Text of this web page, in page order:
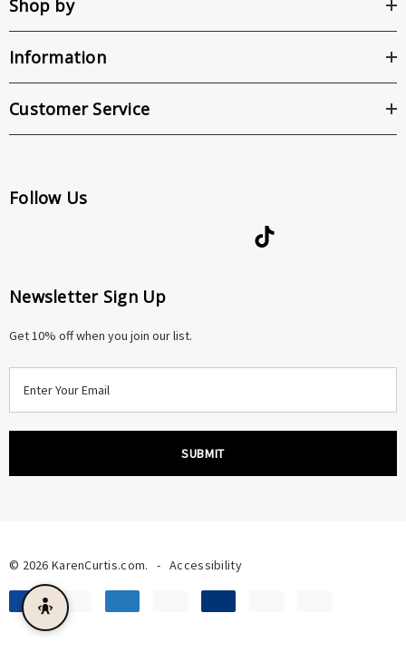
Shop by
Information
Customer Service
Follow Us
Newsletter Sign Up
Get 10% off when you join our list.
r
© 2026 KarenCurtis.com. -Accessibility